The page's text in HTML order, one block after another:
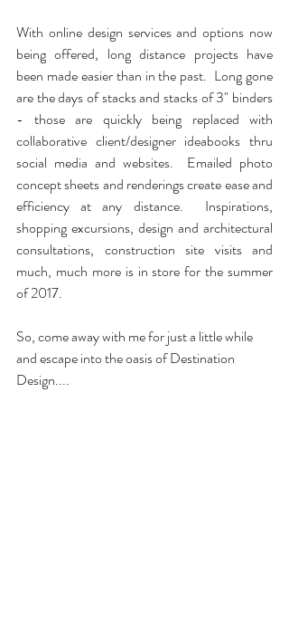
With online design services and options now
being offered, long distance projects have
been made easier than in the past.  Long gone
are the days of stacks and stacks of 3" binders
- those are quickly being replaced with
collaborative client/designer ideabooks thru
social media and websites.  Emailed photo
concept sheets and renderings create ease and
efficiency at any distance.  Inspirations,
shopping excursions, design and architectural
consultations, construction site visits and
much, much more is in store for the summer
of 2017.
So, come away with me for just a little while
and escape into the oasis of Destination
Design....